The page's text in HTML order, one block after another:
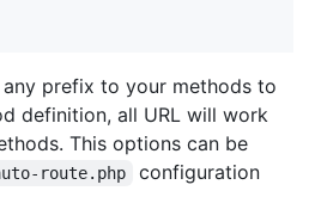
prefix to your methods to
definition, all URL will work
This options can be
route.php
configuration